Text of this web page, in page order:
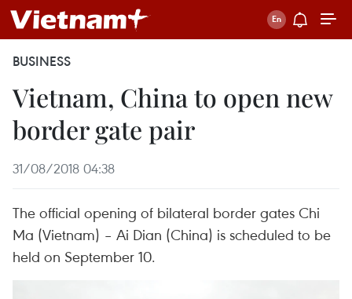
BUSINESS
Vietnam, China to open new
border gate pair
31/08/2018 04:38
The official opening of bilateral border gates Chi
Ma (Vietnam) – Ai Dian (China) is scheduled to be
held on September 10.